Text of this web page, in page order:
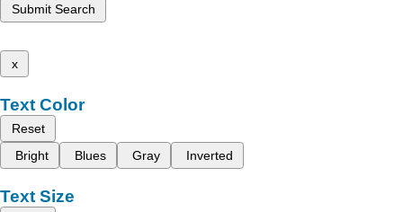
Submit Search
x
Text Color
Reset
Bright
Blues Gray Inverted
Text Size